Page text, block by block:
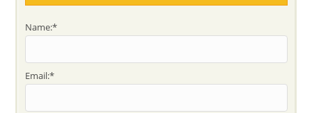
Name:*
Email:*